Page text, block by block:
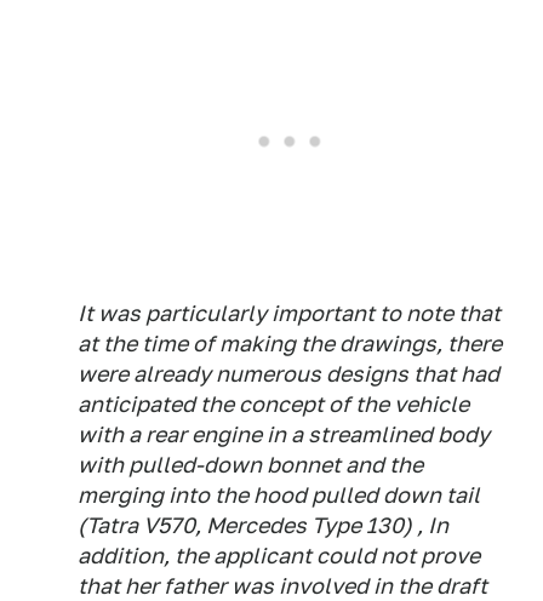
It was particularly important to note that
at the time of making the drawings, there
were already numerous designs that had
anticipated the concept of the vehicle
with a rear engine in a streamlined body
with pulled-down bonnet and the
merging into the hood pulled down tail
(Tatra V570, Mercedes Type 130) , In
addition, the applicant could not prove
that her father was involved in the draft